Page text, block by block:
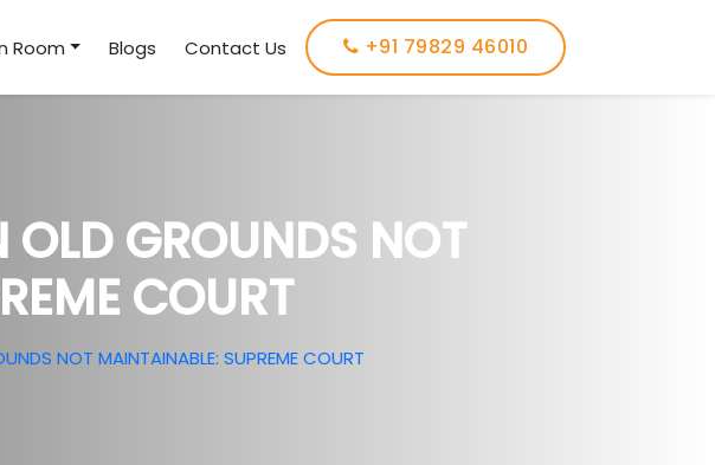
Room Blogs Contact Us +91 79829 46010
GROUNDS NOT
COURT
NOT MAINTAINABLE: SUPREME COURT